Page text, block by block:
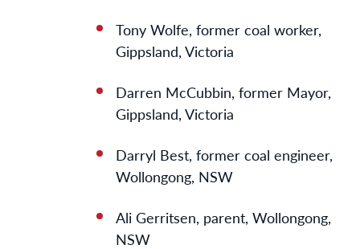
Tony Wolfe, former coal worker,
Gippsland, Victoria
Darren McCubbin, former Mayor,
Gippsland, Victoria
Darryl Best, former coal engineer,
Wollongong, NSW
Ali Gerritsen, parent, Wollongong,
NSW